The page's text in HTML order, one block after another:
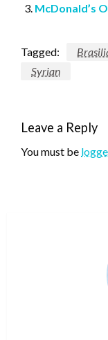
McDonald’s
Tagged:
Syrian
Leave a Reply
You must be